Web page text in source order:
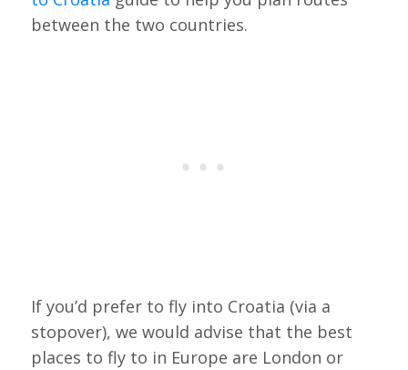
between the two countries.
If you’d prefer to fly into Croatia (via a
stopover), we would advise that the best
places to fly to in Europe are London or